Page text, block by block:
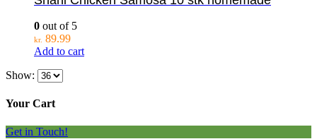
0 out of 5
kr. 89.99
Add to cart
Show:
Your Cart
Get in Touch!